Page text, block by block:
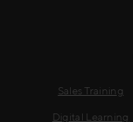
Sales Training
Digital Learning